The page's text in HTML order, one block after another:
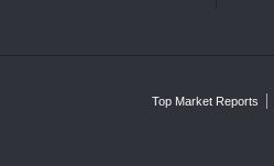
Top Market Reports